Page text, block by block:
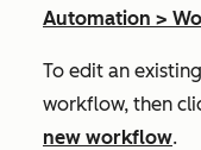
Automation >
To edit an
workflow, then
new workflow.